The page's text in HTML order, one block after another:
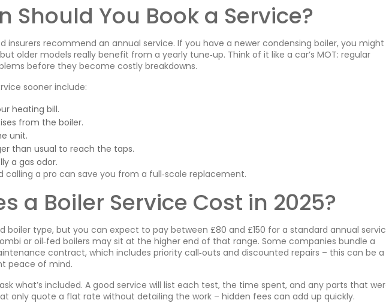
Should You Book a Service?
insurers recommend an annual service. If you have a newer condensing boiler, you might
older models really benefit from a yearly tune‑up. Think of it like a car’s MOT: regular
before they become costly breakdowns.
sooner include:
heating bill.
from the boiler.
unit.
than usual to reach the taps.
a gas odor.
calling a pro can save you from a full‑scale replacement.
a Boiler Service Cost in 2025?
boiler type, but you can expect to pay between £80 and £150 for a standard annual
or oil‑fed boilers may sit at the higher end of that range. Some companies bundle a
contract, which includes priority call‑outs and discounted repairs – this can be a
peace of mind.
what’s included. A good service will list each test, the time spent, and any parts that
only quote a flat rate without detailing the work – hidden fees can add up quickly.